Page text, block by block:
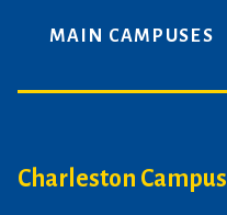
MAIN CAMPUSES
Charleston Campus